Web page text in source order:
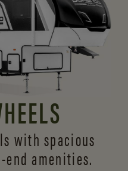
with spacious
end amenities.